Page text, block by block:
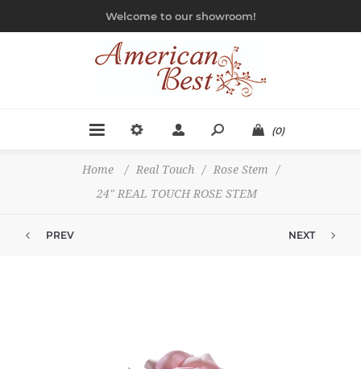
Welcome to our showroom!
(0)
Home / Real Touch / Rose Stem
/
24" REAL TOUCH ROSE STEM
PREV NEXT